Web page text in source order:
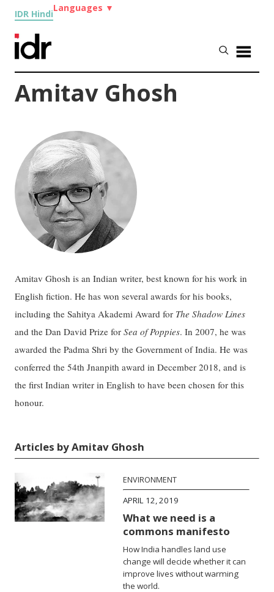
IDR Hindi
Languages ▼
Amitav Ghosh
Amitav Ghosh is an Indian writer, best known for his work in
English fiction. He has won several awards for his books,
including the Sahitya Akademi Award for The Shadow Lines
and the Dan David Prize forSea of Poppies. In 2007, he was
awarded the Padma Shri by the Government of India. He was
conferred the 54th Jnanpith award in December 2018, and is
the first Indian writer in English to have been chosen for this
honour.
Articles by Amitav Ghosh
ENVIRONMENT
APRIL 12, 2019
What we need is a
commons manifesto
How India handles land use
change will decide whether it can
improve lives without warming
the world.